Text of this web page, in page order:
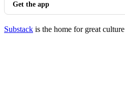
Get the app
Substack is the home for great culture